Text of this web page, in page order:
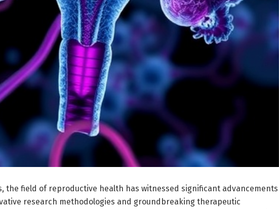
the field of reproductive health has witnessed significant advancements
research methodologies and groundbreaking therapeutic